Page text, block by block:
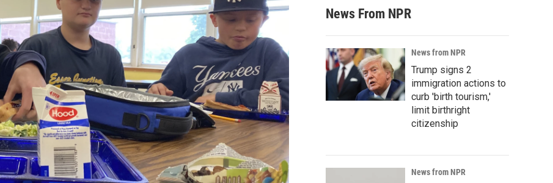
News From NPR
News from NPR
Trump signs 2
immigration actions to
curb 'birth tourism,'
limit birthright
citizenship
News from NPR